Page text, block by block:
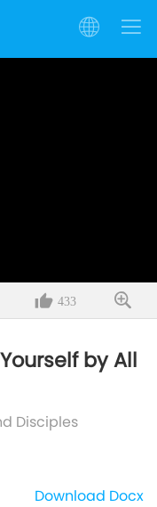
433
by All
Disciples
Download Docx